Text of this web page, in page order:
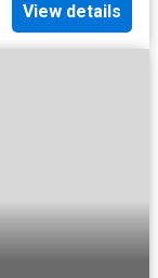
View details